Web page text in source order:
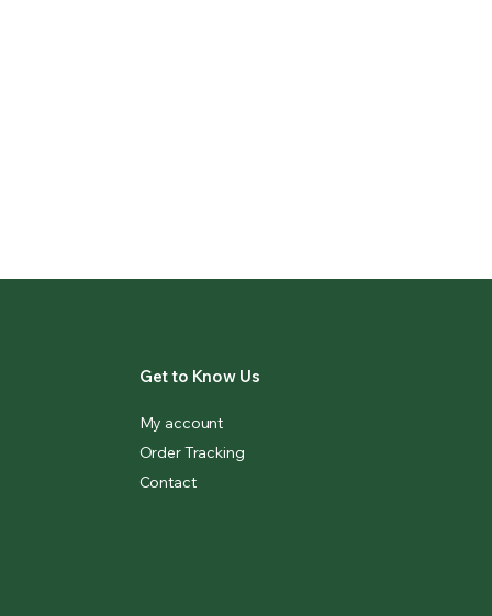
Get to Know Us
My account
Order Tracking
Contact